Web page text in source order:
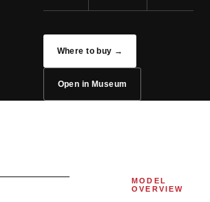
Where to buy →
Open in Museum
MODEL
OVERVIEW